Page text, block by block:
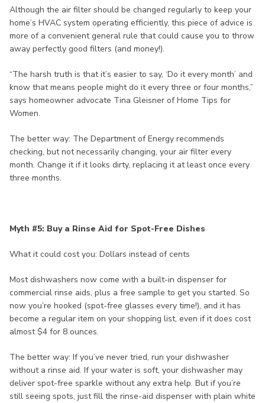
Although the air filter should be changed regularly to keep your
home’s HVAC system operating efficiently, this piece of advice is
more of a convenient general rule that could cause you to throw
away perfectly good filters (and money!).
“The harsh truth is that it’s easier to say, ‘Do it every month’ and
know that means people might do it every three or four months,”
says homeowner advocate Tina Gleisner of Home Tips for
Women.
The better way: The Department of Energy recommends
checking, but not necessarily changing, your air filter every
month. Change it if it looks dirty, replacing it at least once every
three months.
Myth #5: Buy a Rinse Aid for Spot-Free Dishes
What it could cost you: Dollars instead of cents
Most dishwashers now come with a built-in dispenser for
commercial rinse aids, plus a free sample to get you started. So
now you’re hooked (spot-free glasses every time!), and it has
become a regular item on your shopping list, even if it does cost
almost $4 for 8 ounces.
The better way: If you’ve never tried, run your dishwasher
without a rinse aid. If your water is soft, your dishwasher may
deliver spot-free sparkle without any extra help. But if you’re
still seeing spots, just fill the rinse-aid dispenser with plain white